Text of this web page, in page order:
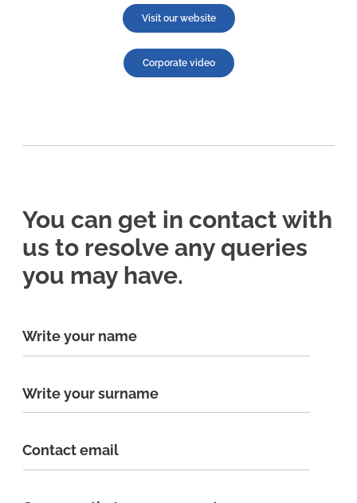
Visit our website
Corporate video
You can get in contact with
us to resolve any queries
you may have.